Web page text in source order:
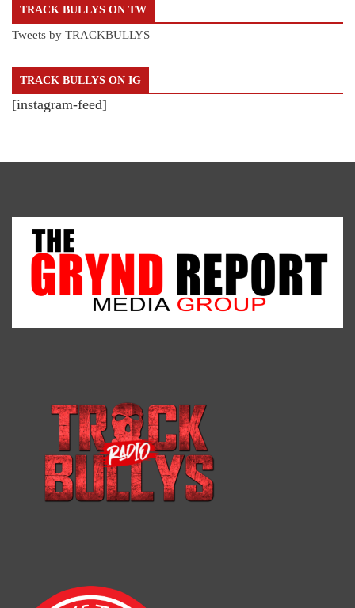
TRACK BULLYS ON TW
Tweets by TRACKBULLYS
TRACK BULLYS ON IG
[instagram-feed]